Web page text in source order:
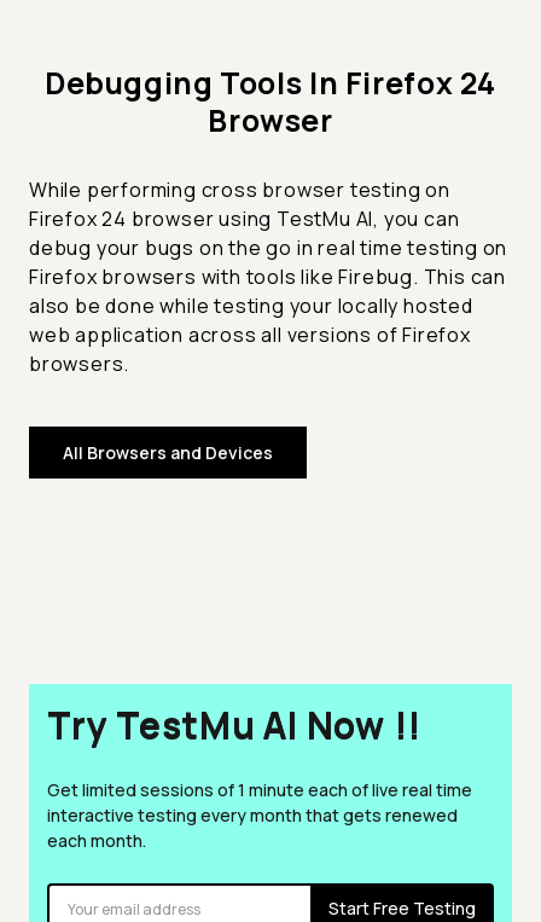
Debugging Tools In Firefox 24
Browser
While performing cross browser testing on
Firefox 24 browser using TestMu AI, you can
debug your bugs on the go in real time testing on
Firefox browsers with tools like Firebug. This can
also be done while testing your locally hosted
web application across all versions of Firefox
browsers.
All Browsers and Devices
Try TestMu AI Now !!
Get limited sessions of 1 minute each of live real time
interactive testing every month that gets renewed
each month.
Start Free Testing